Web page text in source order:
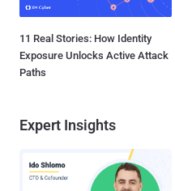
11 Real Stories: How Identity
Exposure Unlocks Active Attack
Paths
Expert Insights